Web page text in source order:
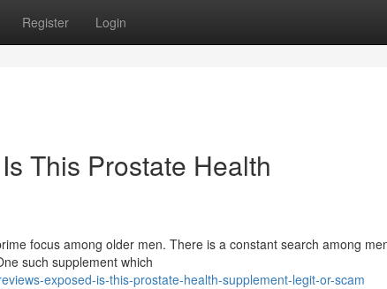
Register Login
This Prostate Health
focus among older men. There is a constant search among
such supplement which
exposed-is-this-prostate-health-supplement-legit-or-scam